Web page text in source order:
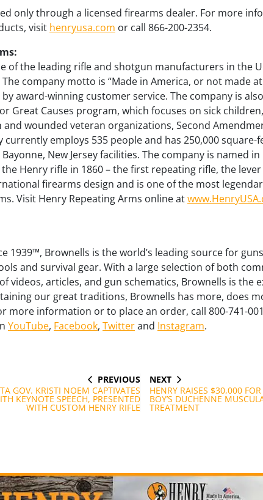
only through a licensed firearms dealer. For more
visit henryusa.com or call 866-200-2354.
of the leading rifle and shotgun manufacturers in the
company motto is “Made in America, or not made
award-winning customer service. The company is
Great Causes program, which focuses on sick
and wounded veteran organizations, Second
currently employs 535 people and has 250,000
New Jersey facilities. The company is named
Henry rifle in 1860 – the first repeating rifle, the lever
firearms design and is one of the most
Visit Henry Repeating Arms online at
1939™, Brownells is the world’s leading source for
and survival gear. With a large selection of both
videos, articles, and gun schematics, Brownells is the
our great traditions, Brownells has more, does
more information or to place an order, call 800-741-
YouTube, Facebook, Twitterand Instagram.
PREVIOUS
POST
PREVIOUS
GOV. KRISTI NOEM CAPTIVATES
KEYNOTE SPEECH, PRESENTED
WITH CUSTOM HENRY RIFLE
NEXT
POST
NEXT
HENRY RAISES $30,000
BOY’S DUCHENNE
TREATMENT